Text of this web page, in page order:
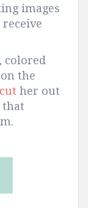
images
, colored
the
her out
that